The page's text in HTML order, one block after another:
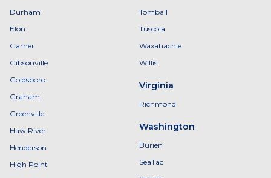
Durham
Elon
Garner
Gibsonville
Goldsboro
Graham
Greenville
Haw River
Henderson
High Point
Tomball
Tuscola
Waxahachie
Willis
Virginia
Richmond
Washington
Burien
SeaTac